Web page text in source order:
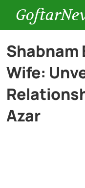
Entertainment
Cars
Shabnam
Wife:
Azar